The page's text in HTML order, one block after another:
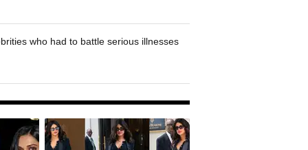
who had to battle serious illnesses